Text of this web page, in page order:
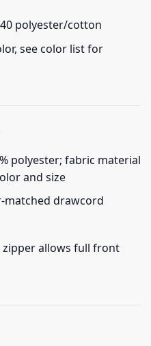
polyester/cotton
see color list for
polyester; fabric material
and size
matched drawcord
zipper allows full front